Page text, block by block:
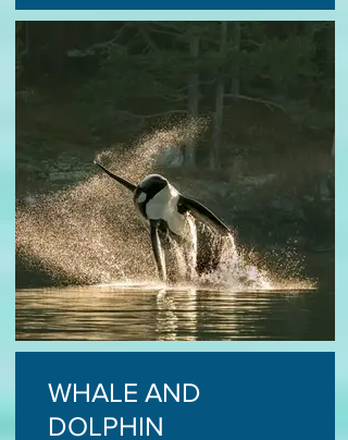
WHALE AND
DOLPHIN